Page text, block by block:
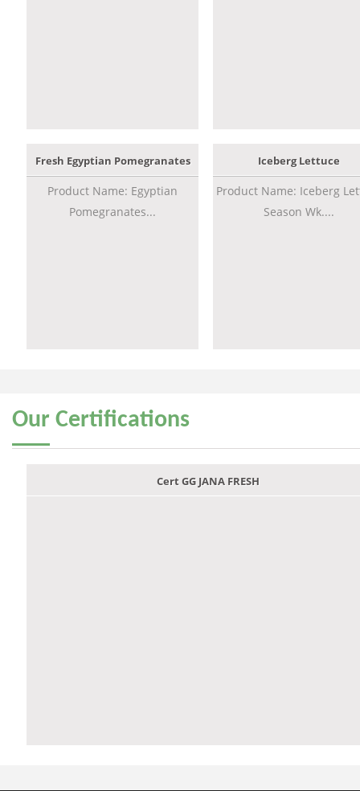
Fresh Egyptian Pomegranates
Product Name: Egyptian
Pomegranates...
Iceberg Lettuce
Product Name: Iceberg
Season Wk....
Our Certifications
Cert GG JANA FRESH